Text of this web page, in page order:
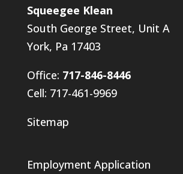
Squeegee Klean
South George Street, Unit A
York, Pa 17403
Office: 717-846-8446
Cell: 717-461-9969
Sitemap
Employment Application